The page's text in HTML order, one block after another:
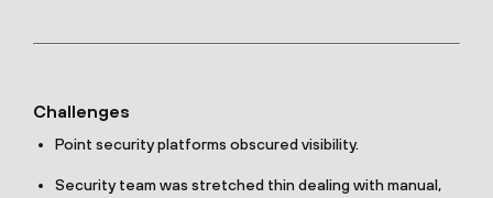
Challenges
Point security platforms obscured visibility.
Security team was stretched thin dealing with manual,